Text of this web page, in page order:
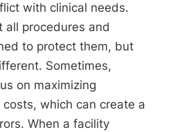
with clinical needs.
all procedures and
to protect them, but
Sometimes,
on maximizing
which can create a
When a facility